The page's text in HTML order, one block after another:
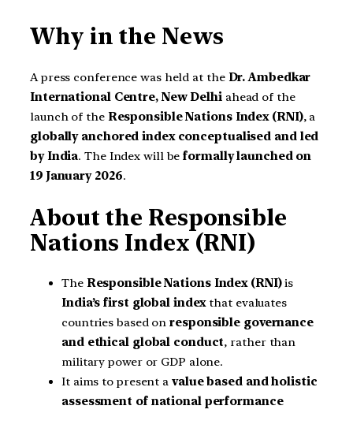
Why in the News
A press conference was held at the Dr. Ambedkar
International Centre, New Delhiahead of the
launch of the Responsible Nations Index (RNI), a
globally anchored index conceptualised and led
by India. The Index will beformally launched on
19 January 2026.
About the Responsible
Nations Index (RNI)
The Responsible Nations Index (RNI)is
India’s first global indexthat evaluates
countries based onresponsible governance
and ethical global conduct, rather than
military power or GDP alone.
It aims to present a value based and holistic
assessment of national performance